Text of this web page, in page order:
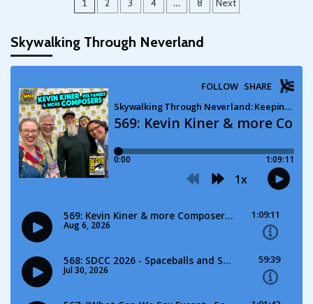
1 2 3 4 … 8 Next
Skywalking Through Neverland